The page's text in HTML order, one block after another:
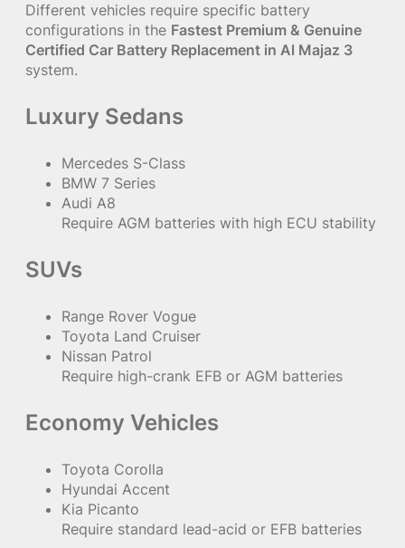
Different vehicles require specific battery
configurations in the Fastest Premium & Genuine
Certified Car Battery Replacement in Al Majaz 3
system.
Luxury Sedans
Mercedes S-Class
BMW 7 Series
Audi A8
Require AGM batteries with high ECU stability
SUVs
Range Rover Vogue
Toyota Land Cruiser
Nissan Patrol
Require high-crank EFB or AGM batteries
Economy Vehicles
Toyota Corolla
Hyundai Accent
Kia Picanto
Require standard lead-acid or EFB batteries